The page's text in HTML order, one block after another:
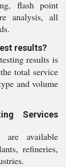
flash point
analysis, all
results?
results is
total service
and volume
Services
available
refineries,